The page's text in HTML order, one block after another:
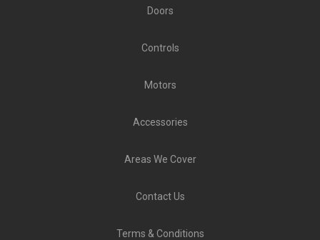
Doors
Controls
Motors
Accessories
Areas We Cover
Contact Us
Terms & Conditions